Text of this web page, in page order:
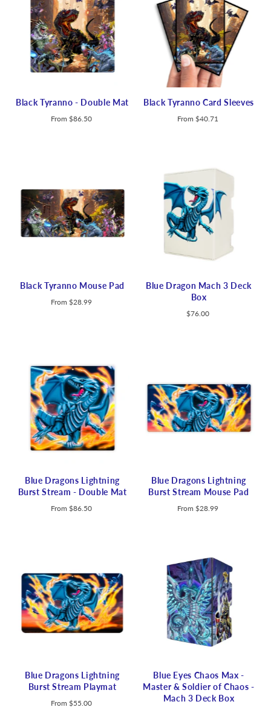
Black Tyranno - Double Mat
From $86.50
Black Tyranno Card Sleeves
From $40.71
Black Tyranno Mouse Pad
From $28.99
Blue Dragon Mach 3 Deck
Box
$76.00
Blue Dragons Lightning
Burst Stream - Double Mat
From $86.50
Blue Dragons Lightning
Burst Stream Mouse Pad
From $28.99
Blue Dragons Lightning
Burst Stream Playmat
From $55.00
Blue Eyes Chaos Max -
Master & Soldier of Chaos -
Mach 3 Deck Box